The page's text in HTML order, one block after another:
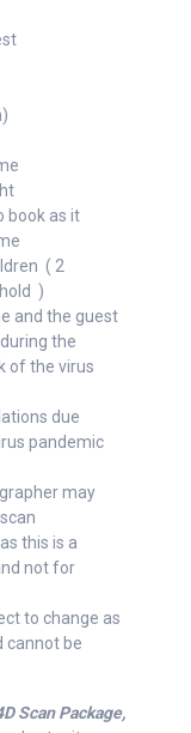
book as it
( 2
)
and the guest
the
of the virus
due
pandemic
may
this is a
not for
to change as
cannot be
Scan Package,